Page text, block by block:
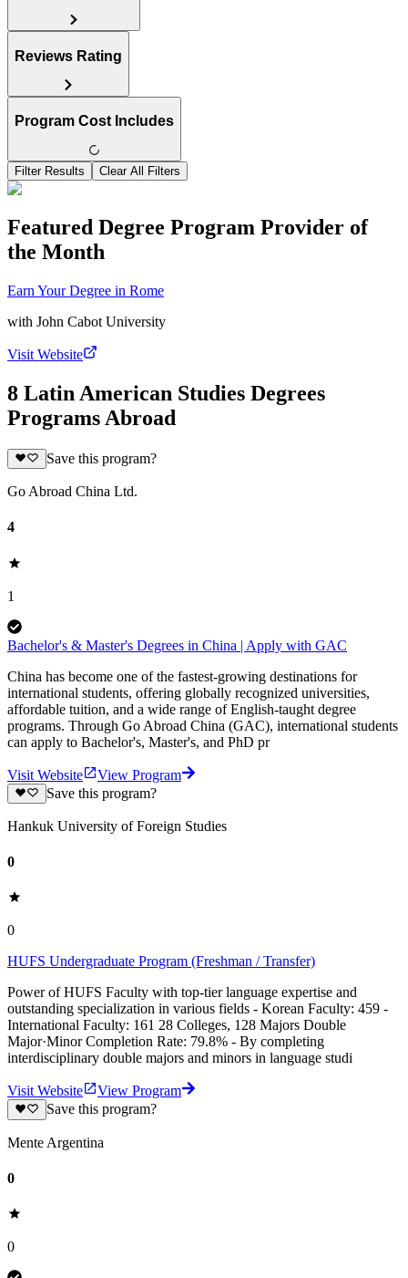
Reviews Rating
Program Cost Includes
Filter Results Clear All Filters
Featured Degree Program Provider of
the Month
Earn Your Degree in Rome
with John Cabot University
Visit Website
8 Latin American Studies Degrees
Programs Abroad
Save this program?
Go Abroad China Ltd.
4
1
Bachelor's & Master's Degrees in China | Apply with GAC
China has become one of the fastest-growing destinations for
international students, offering globally recognized universities,
affordable tuition, and a wide range of English-taught degree
programs. Through Go Abroad China (GAC), international students
can apply to Bachelor's, Master's, and PhD pr
Visit Website
View Program
Save this program?
Hankuk University of Foreign Studies
0
0
HUFS Undergraduate Program (Freshman / Transfer)
Power of HUFS Faculty with top-tier language expertise and
outstanding specialization in various fields - Korean Faculty: 459 -
International Faculty: 161 28 Colleges, 128 Majors Double
Major·Minor Completion Rate: 79.8% - By completing
interdisciplinary double majors and minors in language studi
Visit Website
View Program
Save this program?
Mente Argentina
0
0